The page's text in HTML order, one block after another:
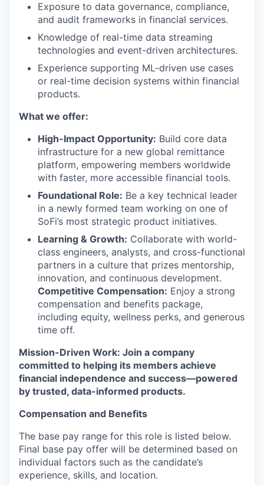
Exposure to data governance, compliance,
and audit frameworks in financial services.
Knowledge of real-time data streaming
technologies and event-driven architectures.
Experience supporting ML-driven use cases
or real-time decision systems within financial
products.
What we offer:
High-Impact Opportunity: Build core data
infrastructure for a new global remittance
platform, empowering members worldwide
with faster, more accessible financial tools.
Foundational Role: Be a key technical leader
in a newly formed team working on one of
SoFi’s most strategic product initiatives.
Learning & Growth: Collaborate with world-
class engineers, analysts, and cross-functional
partners in a culture that prizes mentorship,
innovation, and continuous development.
Competitive Compensation: Enjoy a strong
compensation and benefits package,
including equity, wellness perks, and generous
time off.
Mission-Driven Work: Join a company
committed to helping its members achieve
financial independence and success—powered
by trusted, data-informed products.
Compensation and Benefits
The base pay range for this role is listed below.
Final base pay offer will be determined based on
individual factors such as the candidate’s
experience, skills, and location.